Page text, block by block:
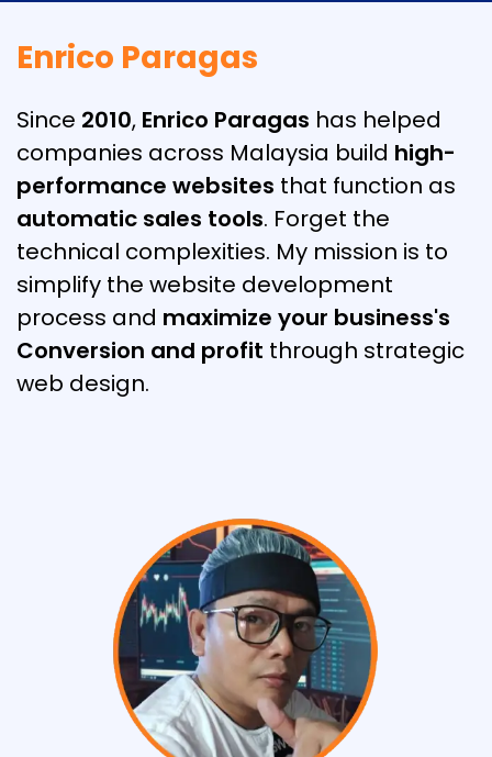
Enrico Paragas
Since 2010, Enrico Paragas has helped
companies across Malaysia build high-
performance websites that function as
automatic sales tools. Forget the
technical complexities. My mission is to
simplify the website development
process and maximize your business's
Conversion and profit through strategic
web design.